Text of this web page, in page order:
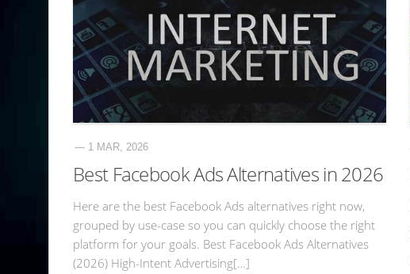
— 1 MAR, 2026
Best Facebook Ads Alternatives in 2026
Here are the best Facebook Ads alternatives right now,
grouped by use-case so you can quickly choose the right
platform for your goals. Best Facebook Ads Alternatives
(2026) High-Intent Advertising[…]